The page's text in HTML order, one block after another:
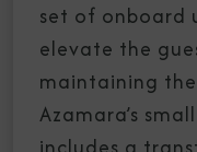
set of onboard
elevate the
maintaining
Azamara’s